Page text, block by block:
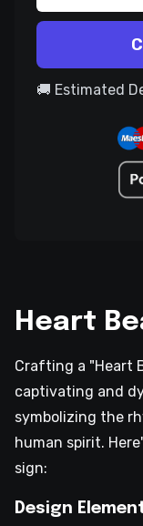
🚚 Estimated
Heart
Crafting a "Heart
captivating and
symbolizing the
human spirit.
sign:
Design